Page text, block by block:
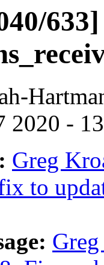
2020 -
Greg
to